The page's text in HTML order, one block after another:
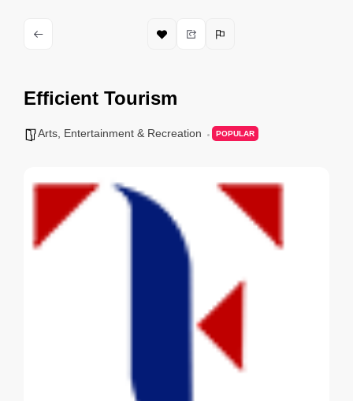
Efficient Tourism
Arts, Entertainment & Recreation POPULAR